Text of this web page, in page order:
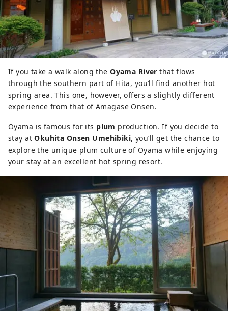
If you take a walk along theOyama River that flows
through the southern part of Hita, you’ll find another hot
spring area. This one, however, offers a slightly different
experience from that of Amagase Onsen.
Oyama is famous for its plum production. If you decide to
stay atOkuhita Onsen Umehibiki, you’ll get the chance to
explore the unique plum culture of Oyama while enjoying
your stay at an excellent hot spring resort.